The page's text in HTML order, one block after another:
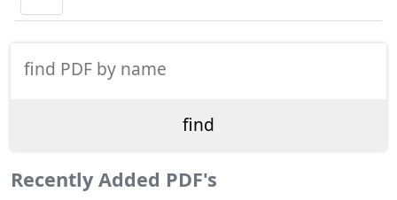
Recently Added PDF's